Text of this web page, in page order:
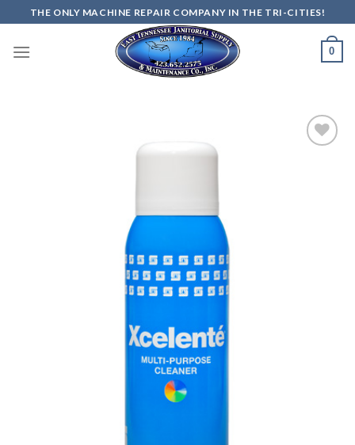
to
content
THE ONLY MACHINE REPAIR COMPANY IN THE TRI-CITIES!
0